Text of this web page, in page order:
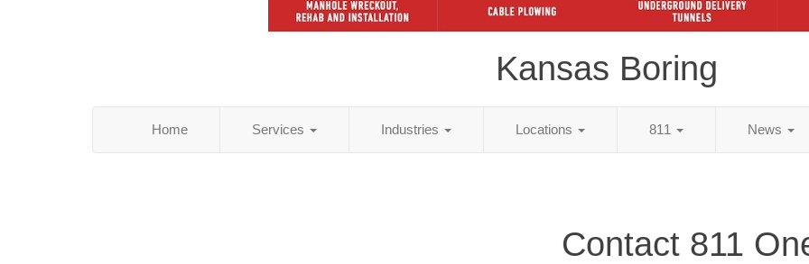
Kansas Boring
Home Services Industries Locations 811 News
Contact 811